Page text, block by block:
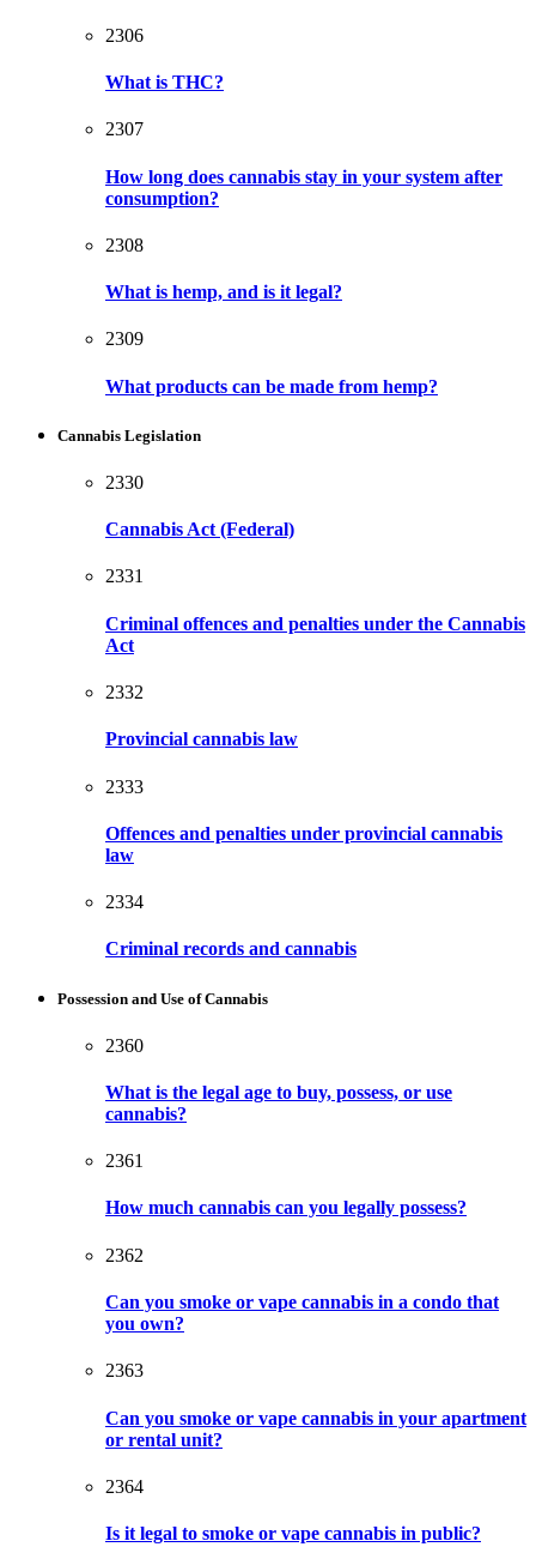
2306
What is THC?
2307
How long does cannabis stay in your system after
consumption?
2308
What is hemp, and is it legal?
2309
What products can be made from hemp?
Cannabis Legislation
2330
Cannabis Act (Federal)
2331
Criminal offences and penalties under the Cannabis
Act
2332
Provincial cannabis law
2333
Offences and penalties under provincial cannabis
law
2334
Criminal records and cannabis
Possession and Use of Cannabis
2360
What is the legal age to buy, possess, or use
cannabis?
2361
How much cannabis can you legally possess?
2362
Can you smoke or vape cannabis in a condo that
you own?
2363
Can you smoke or vape cannabis in your apartment
or rental unit?
2364
Is it legal to smoke or vape cannabis in public?